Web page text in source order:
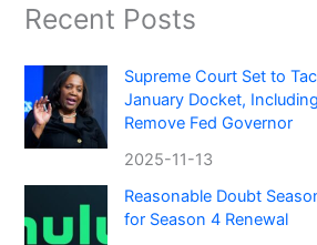
Recent Posts
Supreme Court Set to
January Docket,
Remove Fed Governor
2025-11-13
Reasonable Doubt
for Season 4 Renewal